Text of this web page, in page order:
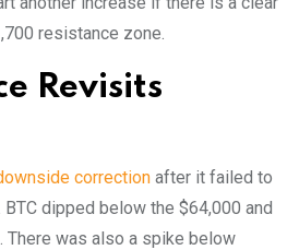
resistance zone.
Revisits
correction after it failed to
dipped below the $64,000 and
There was also a spike below